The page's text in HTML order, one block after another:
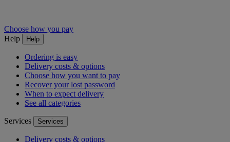
Choose how you pay
Help
Help
Ordering is easy
Delivery costs & options
Choose how you want to pay
Recover your lost password
When to expect delivery
See all categories
Services Services
Delivery costs & options